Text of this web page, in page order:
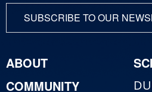
SUBSCRIBE TO OUR
ABOUT
COMMUNITY